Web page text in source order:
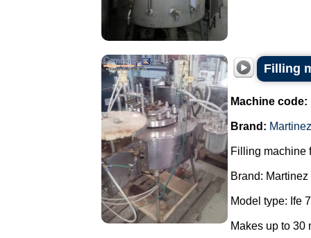
Filling
Machine code:
Brand:
Filling machine
Brand:
Model type: Ife
Makes up to 30